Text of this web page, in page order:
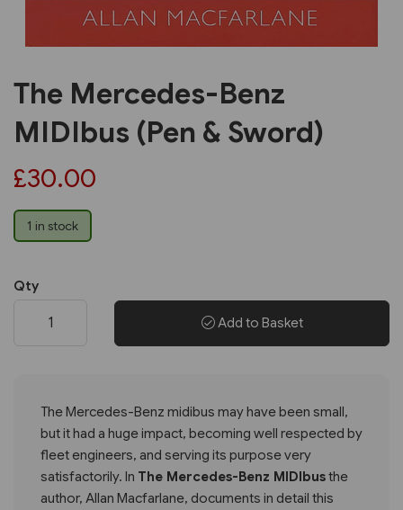
The Mercedes-Benz
MIDIbus (Pen & Sword)
£30.00
1 in stock
Qty
Add to Basket
The Mercedes-Benz midibus may have been small,
but it had a huge impact, becoming well respected by
fleet engineers, and serving its purpose very
satisfactorily. In The Mercedes-Benz MIDIbusthe
author, Allan Macfarlane, documents in detail this